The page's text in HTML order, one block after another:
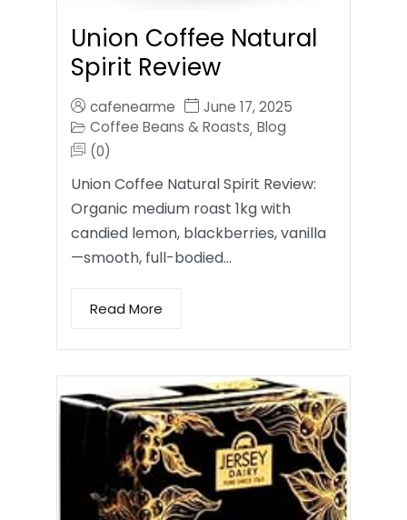
Union Coffee Natural
Spirit Review
cafenearme
June 17, 2025
Coffee Beans & Roasts, Blog
(0)
Union Coffee Natural Spirit Review:
Organic medium roast 1kg with
candied lemon, blackberries, vanilla
—smooth, full-bodied…
Read More